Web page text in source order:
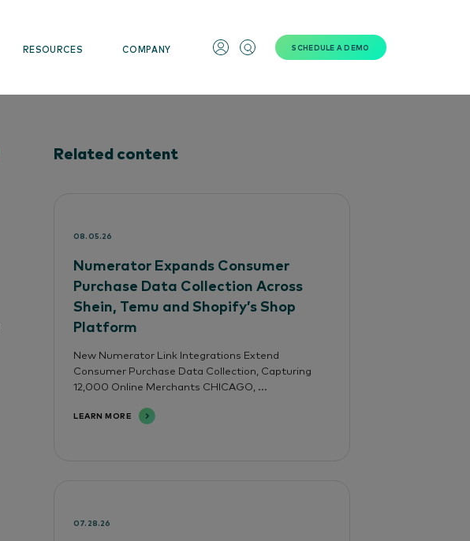
RESOURCES COMPANY SCHEDULE A DEMO
Related content
08.05.26
Numerator Expands Consumer
Purchase Data Collection Across
Shein, Temu and Shopify’s Shop
Platform
New Numerator Link Integrations Extend
Consumer Purchase Data Collection, Capturing
12,000 Online Merchants CHICAGO, ...
LEARN MORE
07.28.26